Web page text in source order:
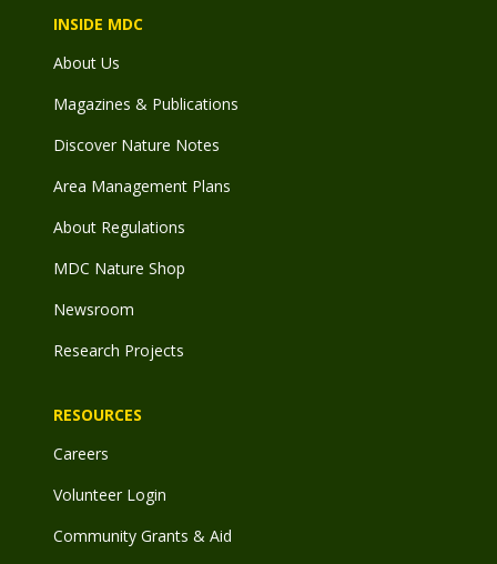
INSIDE MDC
About Us
Magazines & Publications
Discover Nature Notes
Area Management Plans
About Regulations
MDC Nature Shop
Newsroom
Research Projects
RESOURCES
Careers
Volunteer Login
Community Grants & Aid